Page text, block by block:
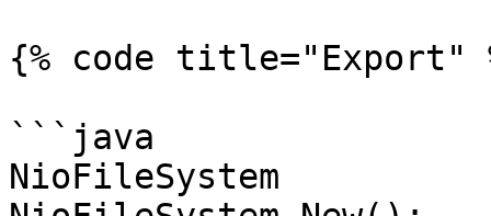
{% code title="Export"
```java
NioFileSystem